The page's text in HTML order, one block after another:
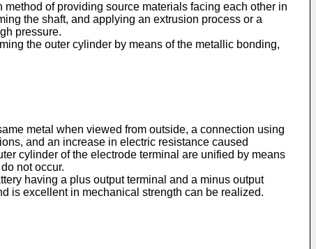
of providing source materials facing each other in
the shaft, and applying an extrusion process or a
pressure.
the outer cylinder by means of the metallic bonding,
metal when viewed from outside, a connection using
and an increase in electric resistance caused
cylinder of the electrode terminal are unified by means
not occur.
having a plus output terminal and a minus output
is excellent in mechanical strength can be realized.